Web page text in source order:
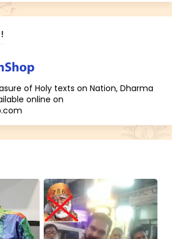
of Holy texts on Nation, Dharma
online on